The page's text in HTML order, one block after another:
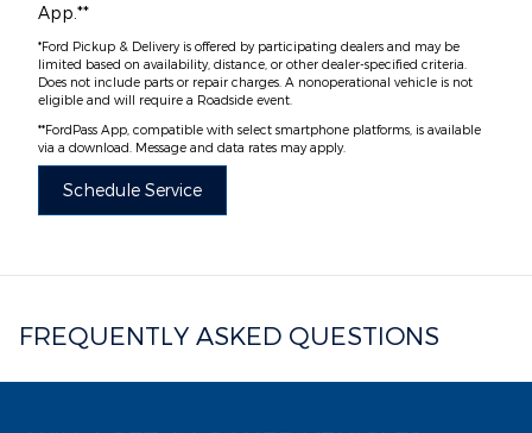
App.**
*Ford Pickup & Delivery is offered by participating dealers and may be
limited based on availability, distance, or other dealer-specified criteria.
Does not include parts or repair charges. A nonoperational vehicle is not
eligible and will require a Roadside event.
**FordPass App, compatible with select smartphone platforms, is available
via a download. Message and data rates may apply.
Schedule Service
FREQUENTLY ASKED QUESTIONS